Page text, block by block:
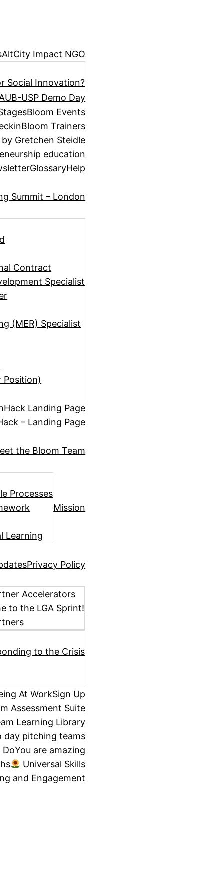
AltCity Impact NGO
Social Innovation?
USP Demo Day
Bloom Events
Bloom Trainers
Gretchen Steidle
education
GlossaryHelp
Summit – London
Contract
Specialist
(MER) Specialist
Position)
Landing Page
– Landing Page
the Bloom Team
Processes
Learning
Mission
Privacy Policy
Accelerators
to the LGA Sprint!
to the Crisis
At WorkSign Up
Assessment Suite
Learning Library
day pitching teams
DoYou are amazing
Universal Skills
and Engagement